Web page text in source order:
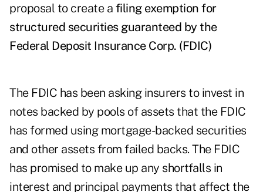
proposal to create a filing exemption for
structured securities guaranteed by the
Federal Deposit Insurance Corp. (FDIC)
The FDIC has been asking insurers to invest in
notes backed by pools of assets that the FDIC
has formed using mortgage-backed securities
and other assets from failed backs. The FDIC
has promised to make up any shortfalls in
interest and principal payments that affect the